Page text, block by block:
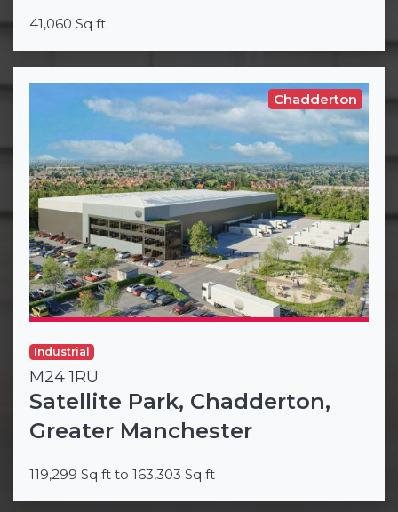
41,060 Sq ft
Chadderton
Industrial
M24 1RU
Satellite Park, Chadderton,
Greater Manchester
119,299 Sq ft to 163,303 Sq ft